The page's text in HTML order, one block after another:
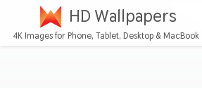
HD Wallpapers
4K Images for Phone, Tablet, Desktop & MacBook